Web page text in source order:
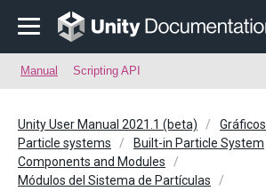
Manual Scripting API
Unity User Manual 2021.1 (beta)
Gráficos
Particle systems
Built-in Particle System
Components and Modules
Módulos del Sistema de Partículas